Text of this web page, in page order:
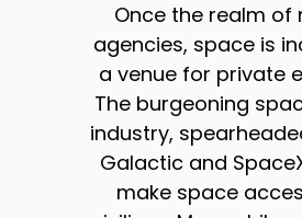
Once the realm of
agencies, space is
a venue for private
The burgeoning
industry,
Galactic and
make space